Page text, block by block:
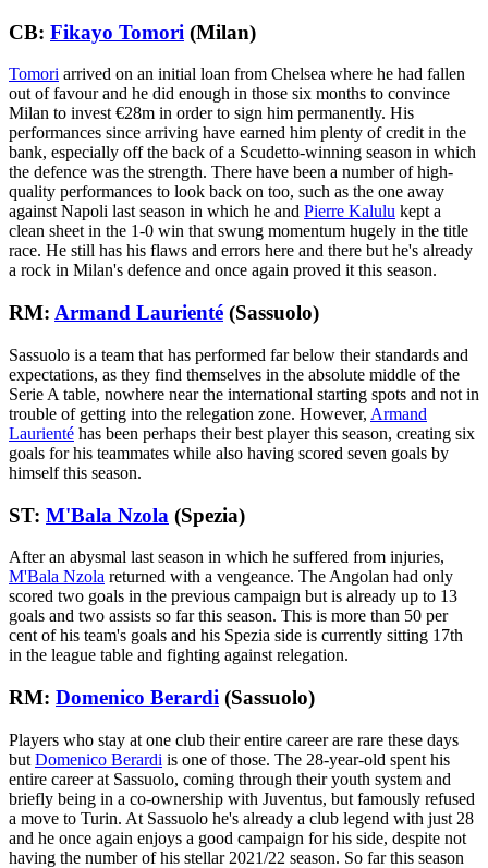
CB: Fikayo Tomori (Milan)
Tomori arrived on an initial loan from Chelsea where he had fallen
out of favour and he did enough in those six months to convince
Milan to invest €28m in order to sign him permanently. His
performances since arriving have earned him plenty of credit in the
bank, especially off the back of a Scudetto-winning season in which
the defence was the strength. There have been a number of high-
quality performances to look back on too, such as the one away
against Napoli last season in which he and Pierre Kalulu kept a
clean sheet in the 1-0 win that swung momentum hugely in the title
race. He still has his flaws and errors here and there but he's already
a rock in Milan's defence and once again proved it this season.
RM: Armand Laurienté (Sassuolo)
Sassuolo is a team that has performed far below their standards and
expectations, as they find themselves in the absolute middle of the
Serie A table, nowhere near the international starting spots and not in
trouble of getting into the relegation zone. However, Armand
Laurienté has been perhaps their best player this season, creating six
goals for his teammates while also having scored seven goals by
himself this season.
ST: M'Bala Nzola (Spezia)
After an abysmal last season in which he suffered from injuries,
M'Bala Nzola returned with a vengeance. The Angolan had only
scored two goals in the previous campaign but is already up to 13
goals and two assists so far this season. This is more than 50 per
cent of his team's goals and his Spezia side is currently sitting 17th
in the league table and fighting against relegation.
RM: Domenico Berardi (Sassuolo)
Players who stay at one club their entire career are rare these days
but Domenico Berardi is one of those. The 28-year-old spent his
entire career at Sassuolo, coming through their youth system and
briefly being in a co-ownership with Juventus, but famously refused
a move to Turin. At Sassuolo he's already a club legend with just 28
and he once again enjoys a good campaign for his side, despite not
having the number of his stellar 2021/22 season. So far this season